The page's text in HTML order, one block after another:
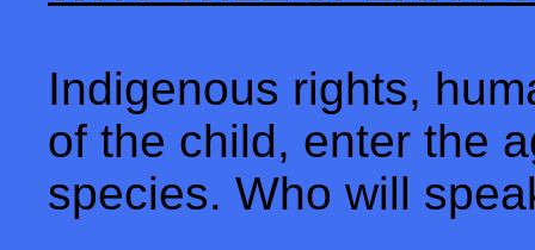
Indigenous rights,
of the child, enter the
species. Who will